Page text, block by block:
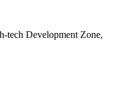
tech Development Zone,